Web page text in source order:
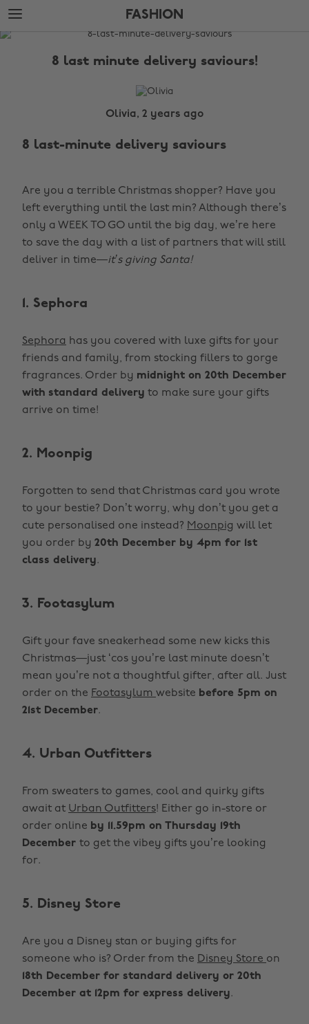
Skip
to
main
Skip
to
footer
FASHION
The
8 last minute delivery saviours!
Olivia, 2 years ago
8 last-minute delivery saviours
Are you a terrible Christmas shopper? Have you
left everything until the last min? Although there’s
only a WEEK TO GO until the big day, we’re here
to save the day with a list of partners that will still
deliver in time—it’s giving Santa!
1. Sephora
Sephora has you covered with luxe gifts for your
friends and family, from stocking fillers to gorge
fragrances. Order by midnight on 20th December
with standard delivery to make sure your gifts
arrive on time!
2. Moonpig
Forgotten to send that Christmas card you wrote
to your bestie? Don’t worry, why don’t you get a
cute personalised one instead? Moonpig will let
you order by 20th December by 4pm for 1st
class delivery.
3. Footasylum
Gift your fave sneakerhead some new kicks this
Christmas—just ‘cos you’re last minute doesn’t
mean you’re not a thoughtful gifter, after all. Just
order on the Footasylum website before 5pm on
21st December.
4. Urban Outfitters
From sweaters to games, cool and quirky gifts
await at Urban Outfitters! Either go in-store or
order online by 11.59pm on Thursday 19th
December to get the vibey gifts you’re looking
for.
5. Disney Store
Are you a Disney stan or buying gifts for
someone who is? Order from the Disney Store on
18th December for standard delivery or 20th
December at 12pm for express delivery.